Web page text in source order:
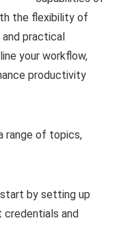
the flexibility of
practical
your workflow,
productivity
range of topics,
start by setting up
credentials and